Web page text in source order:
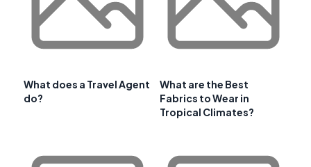
What does a Travel Agent
do?
What are the Best
Fabrics to Wear in
Tropical Climates?